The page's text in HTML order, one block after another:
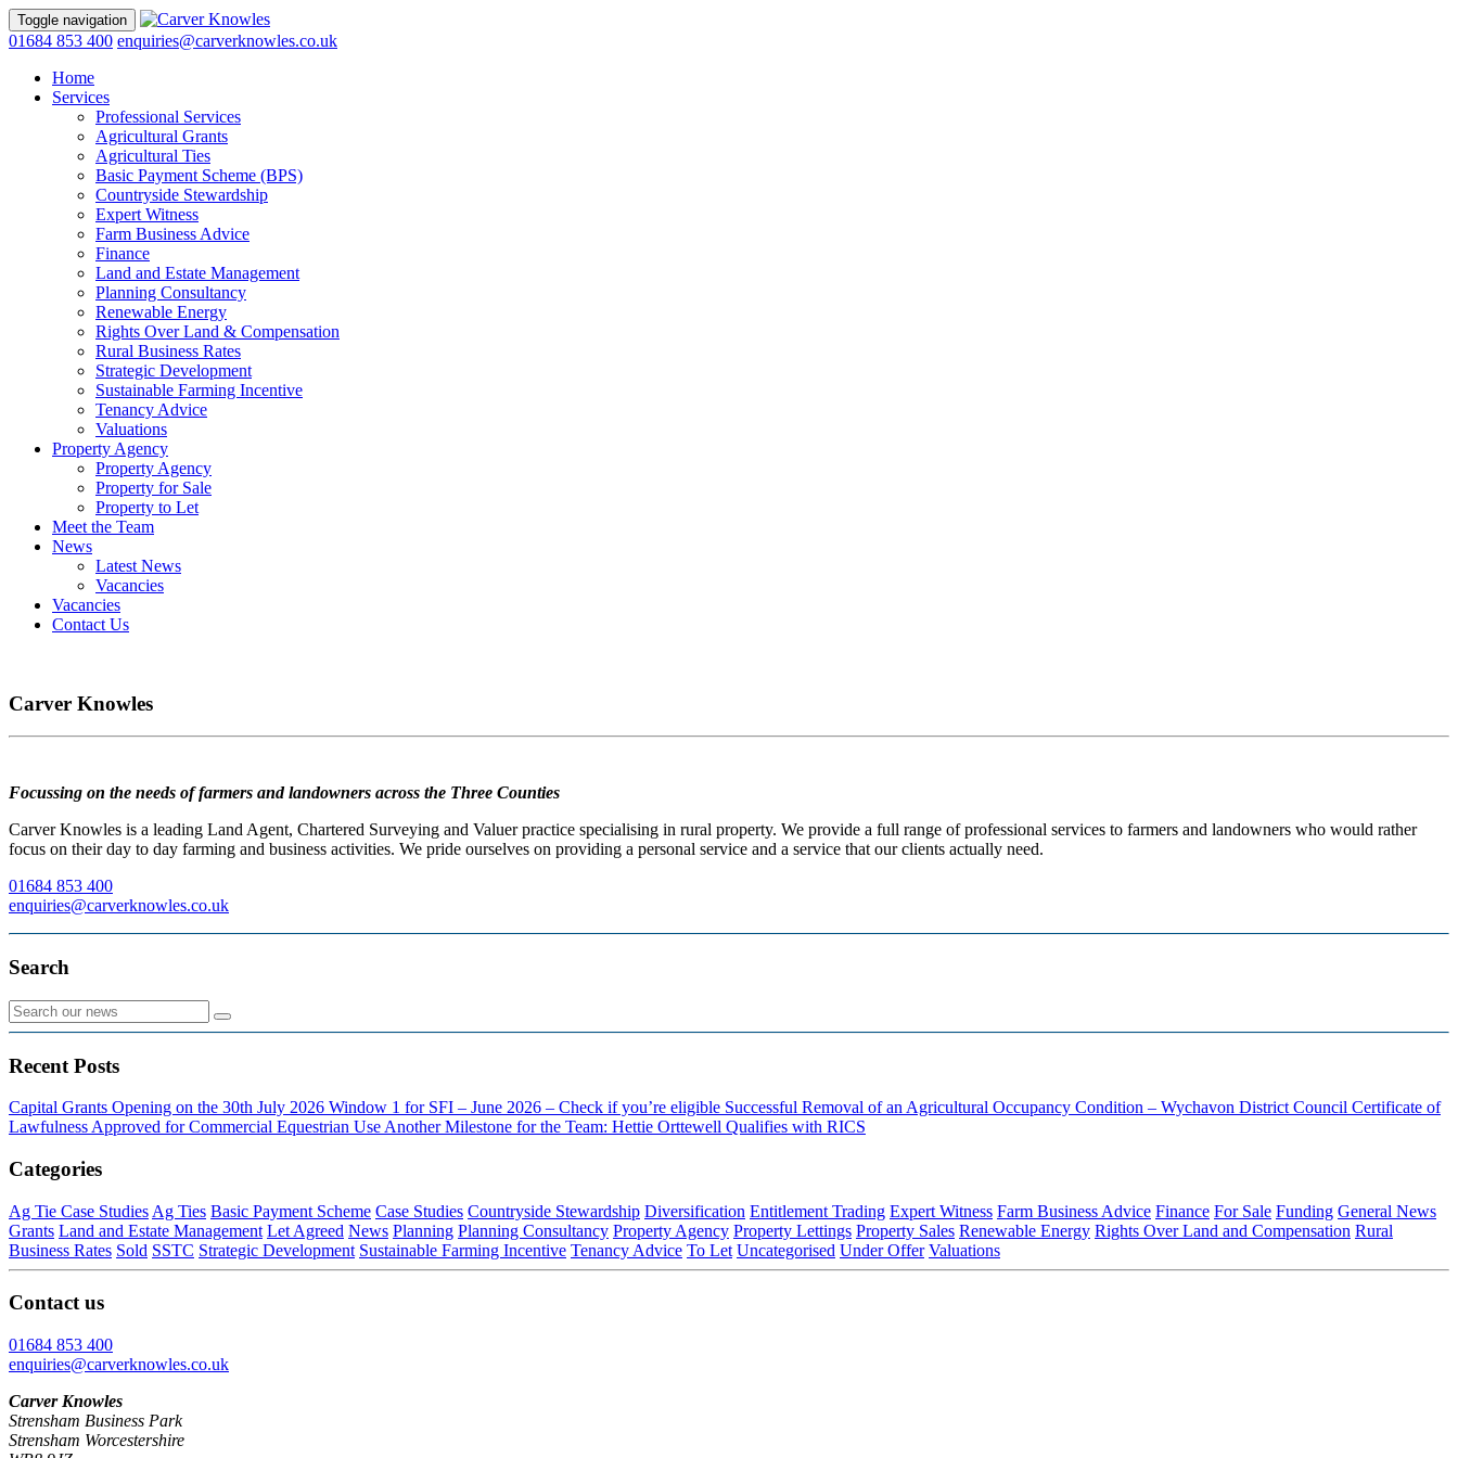
Toggle navigation
01684 853 400 enquiries@carverknowles.co.uk
Home
Services
Professional Services
Agricultural Grants
Agricultural Ties
Basic Payment Scheme (BPS)
Countryside Stewardship
Expert Witness
Farm Business Advice
Finance
Land and Estate Management
Planning Consultancy
Renewable Energy
Rights Over Land & Compensation
Rural Business Rates
Strategic Development
Sustainable Farming Incentive
Tenancy Advice
Valuations
Property Agency
Property Agency
Property for Sale
Property to Let
Meet the Team
News
Latest News
Vacancies
Vacancies
Contact Us
Carver Knowles
Focussing on the needs of farmers and landowners across the Three Counties
Carver Knowles is a leading Land Agent, Chartered Surveying and Valuer practice specialising in rural property. We provide a full range of professional services to farmers and landowners who would rather
focus on their day to day farming and business activities. We pride ourselves on providing a personal service and a service that our clients actually need.
01684 853 400
enquiries@carverknowles.co.uk
Search
Recent Posts
Capital Grants Opening on the 30th July 2026 Window 1 for SFI – June 2026 – Check if you’re eligible Successful Removal of an Agricultural Occupancy Condition – Wychavon District Council Certificate of
Lawfulness Approved for Commercial Equestrian Use Another Milestone for the Team: Hettie Orttewell Qualifies with RICS
Categories
Ag Tie Case Studies Ag Ties Basic Payment Scheme Case Studies Countryside Stewardship Diversification Entitlement Trading Expert Witness Farm Business Advice Finance For Sale Funding General News
Grants Land and Estate Management Let Agreed News Planning Planning Consultancy Property Agency Property Lettings Property Sales Renewable Energy Rights Over Land and Compensation Rural
Business Rates Sold SSTC Strategic Development Sustainable Farming Incentive Tenancy Advice To Let Uncategorised Under Offer Valuations
Contact us
01684 853 400
enquiries@carverknowles.co.uk
Carver Knowles
Strensham Business Park
Strensham Worcestershire